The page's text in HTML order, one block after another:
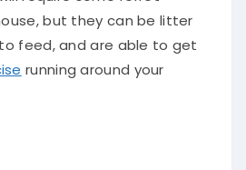
but they can be litter
feed, and are able to get
running around your